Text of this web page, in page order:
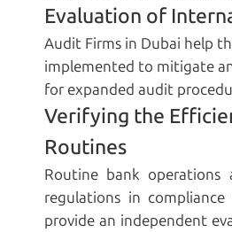
Evaluation of
Audit Firms in Dubai help
implemented to mitigate
for expanded audit
Verifying the
Routines
Routine bank
regulations in
provide an independent